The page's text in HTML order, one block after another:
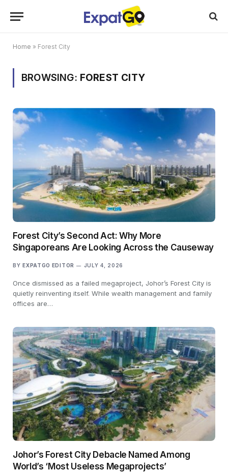
Home » Forest City
BROWSING: FOREST CITY
Forest City’s Second Act: Why More
Singaporeans Are Looking Across the Causeway
BY EXPATGO EDITOR JULY 4, 2026
Once dismissed as a failed megaproject, Johor’s Forest City is
quietly reinventing itself. While wealth management and family
offices are…
Johor’s Forest City Debacle Named Among
World’s ‘Most Useless Megaprojects’